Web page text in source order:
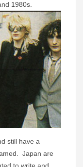
1980s.
still have a
Japan are